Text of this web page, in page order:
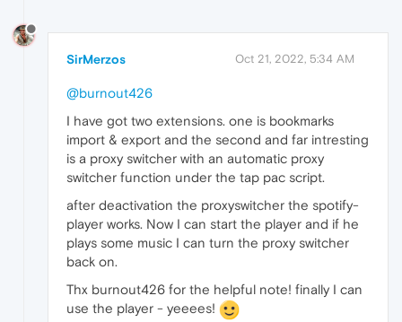
SirMerzos Oct 21, 2022, 5:34 AM
@burnout426
I have got two extensions. one is bookmarks
import & export and the second and far intresting
is a proxy switcher with an automatic proxy
switcher function under the tap pac script.
after deactivation the proxyswitcher the spotify-
player works. Now I can start the player and if he
plays some music I can turn the proxy switcher
back on.
Thx burnout426 for the helpful note! finally I can
use the player - yeeees!